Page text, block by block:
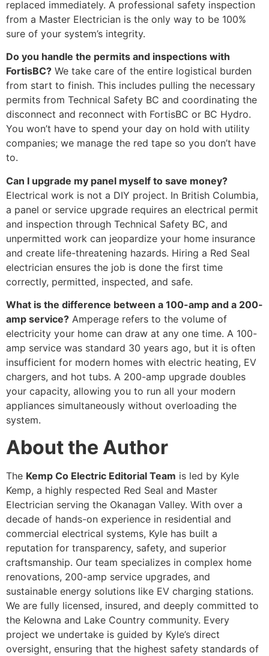
replaced immediately. A professional safety inspection
from a Master Electrician is the only way to be 100%
sure of your system’s integrity.
Do you handle the permits and inspections with
FortisBC? We take care of the entire logistical burden
from start to finish. This includes pulling the necessary
permits from Technical Safety BC and coordinating the
disconnect and reconnect with FortisBC or BC Hydro.
You won’t have to spend your day on hold with utility
companies; we manage the red tape so you don’t have
to.
Can I upgrade my panel myself to save money?
Electrical work is not a DIY project. In British Columbia,
a panel or service upgrade requires an electrical permit
and inspection through Technical Safety BC, and
unpermitted work can jeopardize your home insurance
and create life-threatening hazards. Hiring a Red Seal
electrician ensures the job is done the first time
correctly, permitted, inspected, and safe.
What is the difference between a 100-amp and a 200-
amp service? Amperage refers to the volume of
electricity your home can draw at any one time. A 100-
amp service was standard 30 years ago, but it is often
insufficient for modern homes with electric heating, EV
chargers, and hot tubs. A 200-amp upgrade doubles
your capacity, allowing you to run all your modern
appliances simultaneously without overloading the
system.
About the Author
The Kemp Co Electric Editorial Team is led by Kyle
Kemp, a highly respected Red Seal and Master
Electrician serving the Okanagan Valley. With over a
decade of hands-on experience in residential and
commercial electrical systems, Kyle has built a
reputation for transparency, safety, and superior
craftsmanship. Our team specializes in complex home
renovations, 200-amp service upgrades, and
sustainable energy solutions like EV charging stations.
We are fully licensed, insured, and deeply committed to
the Kelowna and Lake Country community. Every
project we undertake is guided by Kyle’s direct
oversight, ensuring that the highest safety standards of